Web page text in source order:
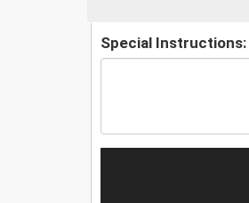
Special Instructions: